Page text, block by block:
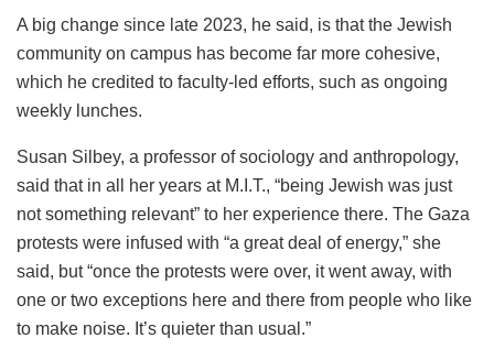
A big change since late 2023, he said, is that the Jewish
community on campus has become far more cohesive,
which he credited to faculty-led efforts, such as ongoing
weekly lunches.
Susan Silbey, a professor of sociology and anthropology,
said that in all her years at M.I.T., “being Jewish was just
not something relevant” to her experience there. The Gaza
protests were infused with “a great deal of energy,” she
said, but “once the protests were over, it went away, with
one or two exceptions here and there from people who like
to make noise. It’s quieter than usual.”